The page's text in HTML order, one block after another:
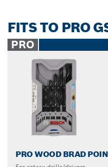
FITS TO PRO
PRO
PRO WOOD BRAD